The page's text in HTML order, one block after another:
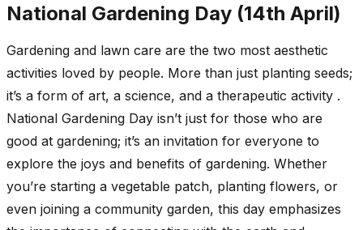
National Gardening Day (14th April)
Gardening and lawn care are the two most aesthetic
activities loved by people. More than just planting seeds;
it’s a form of art, a science, and a therapeutic activity .
National Gardening Day isn’t just for those who are
good at gardening; it’s an invitation for everyone to
explore the joys and benefits of gardening. Whether
you’re starting a vegetable patch, planting flowers, or
even joining a community garden, this day emphasizes